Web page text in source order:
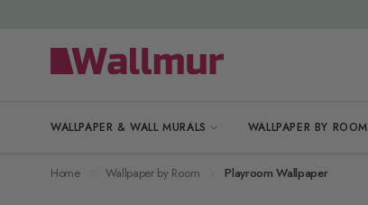
WALLPAPER & WALL MURALS WALLPAPER BY ROOM
Home Wallpaper by Room Playroom Wallpaper